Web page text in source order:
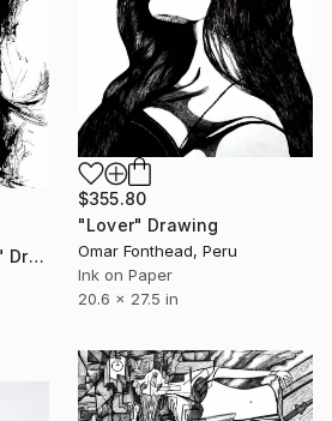
$355.80
"Lover" Drawing
Omar Fonthead, Peru
Ink on Paper
20.6 x 27.5 in
"Posthumous beauty" Drawing